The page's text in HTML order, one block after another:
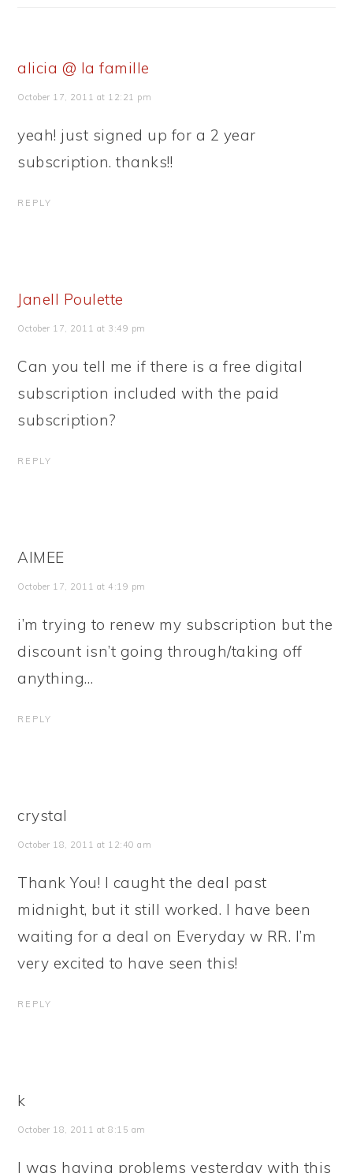
alicia @ la famille
October 17, 2011 at 12:21 pm
yeah! just signed up for a 2 year
subscription. thanks!!
REPLY
Janell Poulette
October 17, 2011 at 3:49 pm
Can you tell me if there is a free digital
subscription included with the paid
subscription?
REPLY
AIMEE
October 17, 2011 at 4:19 pm
i’m trying to renew my subscription but the
discount isn’t going through/taking off
anything…
REPLY
crystal
October 18, 2011 at 12:40 am
Thank You! I caught the deal past
midnight, but it still worked. I have been
waiting for a deal on Everyday w RR. I’m
very excited to have seen this!
REPLY
k
October 18, 2011 at 8:15 am
I was having problems yesterday with this